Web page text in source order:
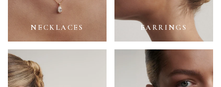
EARRINGS
NECKLACES
Bracelets